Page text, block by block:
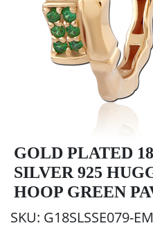
GOLD PLATED
SILVER 925
HOOP GREEN
SKU: G18SLSSE079-EM